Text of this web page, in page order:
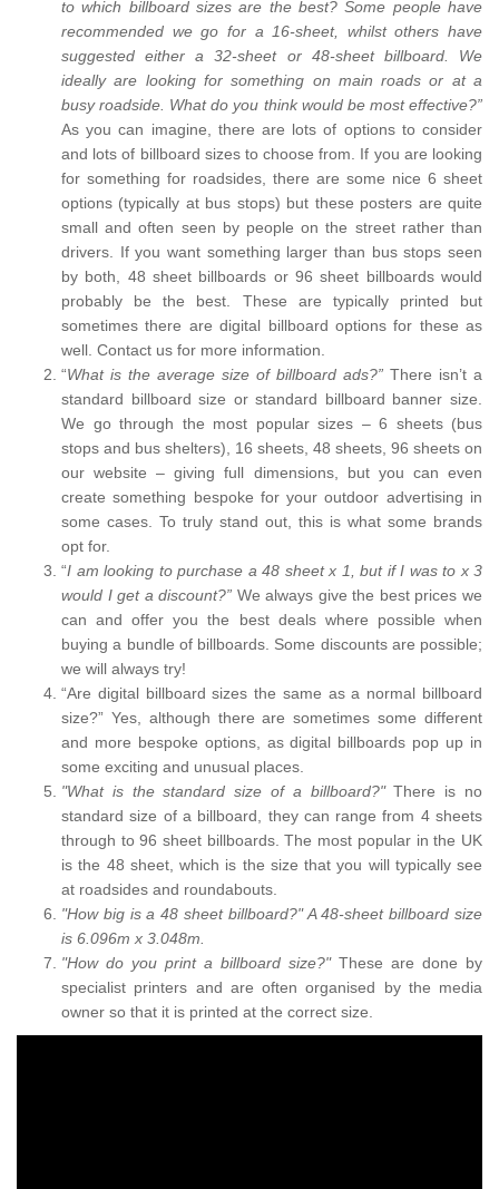
to which billboard sizes are the best? Some people have
recommended we go for a 16-sheet, whilst others have
suggested either a 32-sheet or 48-sheet billboard. We
ideally are looking for something on main roads or at a
busy roadside. What do you think would be most effective?”
As you can imagine, there are lots of options to consider
and lots of billboard sizes to choose from. If you are looking
for something for roadsides, there are some nice 6 sheet
options (typically at bus stops) but these posters are quite
small and often seen by people on the street rather than
drivers. If you want something larger than bus stops seen
by both, 48 sheet billboards or 96 sheet billboards would
probably be the best. These are typically printed but
sometimes there are digital billboard options for these as
well. Contact us for more information.
“What is the average size of billboard ads?” There isn’t a
standard billboard size or standard billboard banner size.
We go through the most popular sizes – 6 sheets (bus
stops and bus shelters), 16 sheets, 48 sheets, 96 sheets on
our website – giving full dimensions, but you can even
create something bespoke for your outdoor advertising in
some cases. To truly stand out, this is what some brands
opt for.
“I am looking to purchase a 48 sheet x 1, but if I was to x 3
would I get a discount?” We always give the best prices we
can and offer you the best deals where possible when
buying a bundle of billboards. Some discounts are possible;
we will always try!
“Are digital billboard sizes the same as a normal billboard
size?” Yes, although there are sometimes some different
and more bespoke options, as digital billboards pop up in
some exciting and unusual places.
"What is the standard size of a billboard?"There is no
standard size of a billboard, they can range from 4 sheets
through to 96 sheet billboards. The most popular in the UK
is the 48 sheet, which is the size that you will typically see
at roadsides and roundabouts.
"How big is a 48 sheet billboard?" A 48-sheet billboard size
is 6.096m x 3.048m.
"How do you print a billboard size?" These are done by
specialist printers and are often organised by the media
owner so that it is printed at the correct size.